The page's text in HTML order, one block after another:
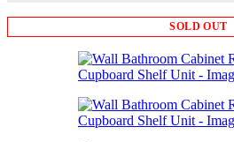
SOLD OUT